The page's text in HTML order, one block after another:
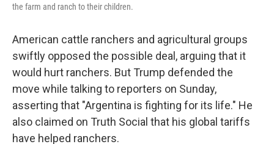
the farm and ranch to their children.
American cattle ranchers and agricultural groups
swiftly opposed the possible deal, arguing that it
would hurt ranchers. But Trump defended the
move while talking to reporters on Sunday,
asserting that "Argentina is fighting for its life." He
also claimed on Truth Social that his global tariffs
have helped ranchers.